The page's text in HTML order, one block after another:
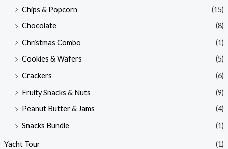
Chips & Popcorn
(15)
Chocolate
(8)
Christmas Combo
(1)
Cookies & Wafers
(5)
Crackers
(6)
Fruity Snacks & Nuts
(9)
Peanut Butter & Jams
(4)
Snacks Bundle
(1)
Yacht Tour (1)